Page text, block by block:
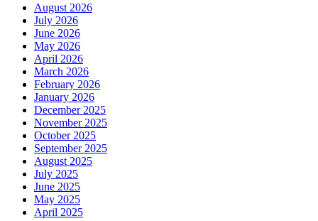
August 2026
July 2026
June 2026
May 2026
April 2026
March 2026
February 2026
January 2026
December 2025
November 2025
October 2025
September 2025
August 2025
July 2025
June 2025
May 2025
April 2025